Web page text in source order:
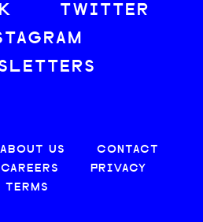
TWITTER
ABOUT US
CONTACT
CAREERS
PRIVACY
TERMS